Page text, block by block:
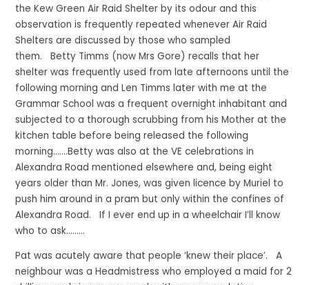
the Kew Green Air Raid Shelter by its odour and this
observation is frequently repeated whenever Air Raid
Shelters are discussed by those who sampled
them. Betty Timms (now Mrs Gore) recalls that her
shelter was frequently used from late afternoons until the
following morning and Len Timms later with me at the
Grammar School was a frequent overnight inhabitant and
subjected to a thorough scrubbing from his Mother at the
kitchen table before being released the following
morning…….Betty was also at the VE celebrations in
Alexandra Road mentioned elsewhere and, being eight
years older than Mr. Jones, was given licence by Muriel to
push him around in a pram but only within the confines of
Alexandra Road. If I ever end up in a wheelchair I’ll know
who to ask………
Pat was acutely aware that people ‘knew their place’. A
neighbour was a Headmistress who employed a maid for 2